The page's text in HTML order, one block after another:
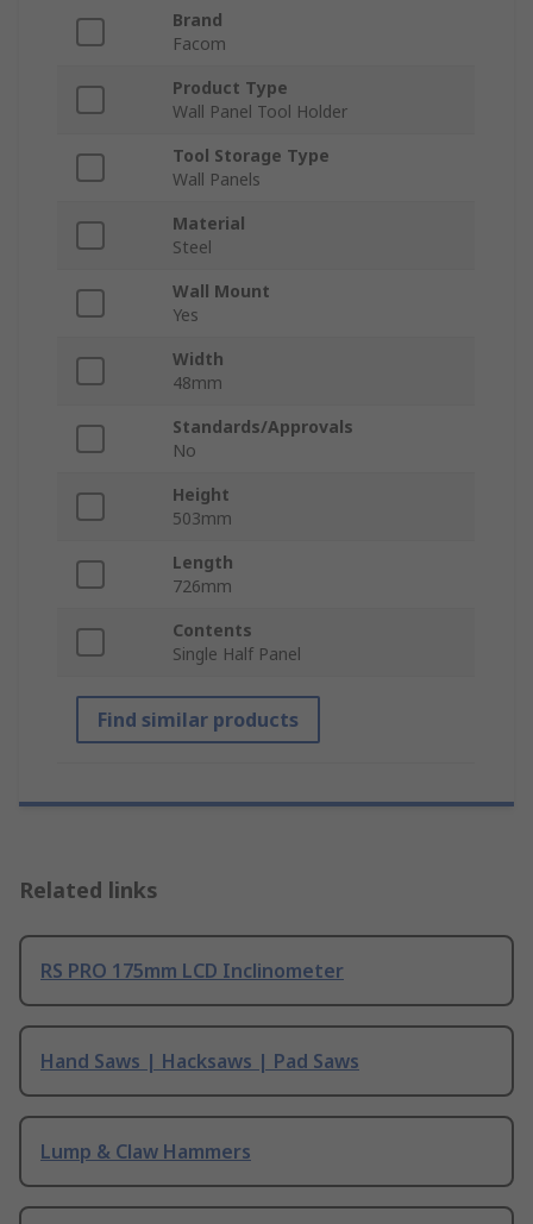
Brand
Facom
Product Type
Wall Panel Tool Holder
Tool Storage Type
Wall Panels
Material
Steel
Wall Mount
Yes
Width
48mm
Standards/Approvals
No
Height
503mm
Length
726mm
Contents
Single Half Panel
Find similar products
Related links
RS PRO 175mm LCD Inclinometer
Hand Saws | Hacksaws | Pad Saws
Lump & Claw Hammers